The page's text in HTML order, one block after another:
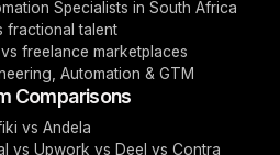
Specialists in South Africa
fractional talent
freelance marketplaces
Automation & GTM
Comparisons
vs Andela
vs Upwork vs Deel vs Contra